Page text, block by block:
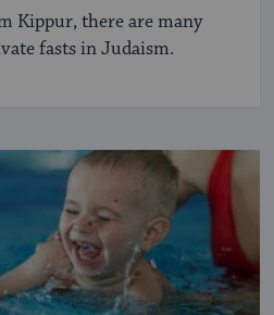
Kippur, there are many
fasts in Judaism.